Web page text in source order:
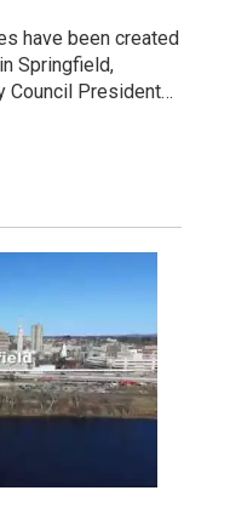
have been created
Springfield,
Council President…